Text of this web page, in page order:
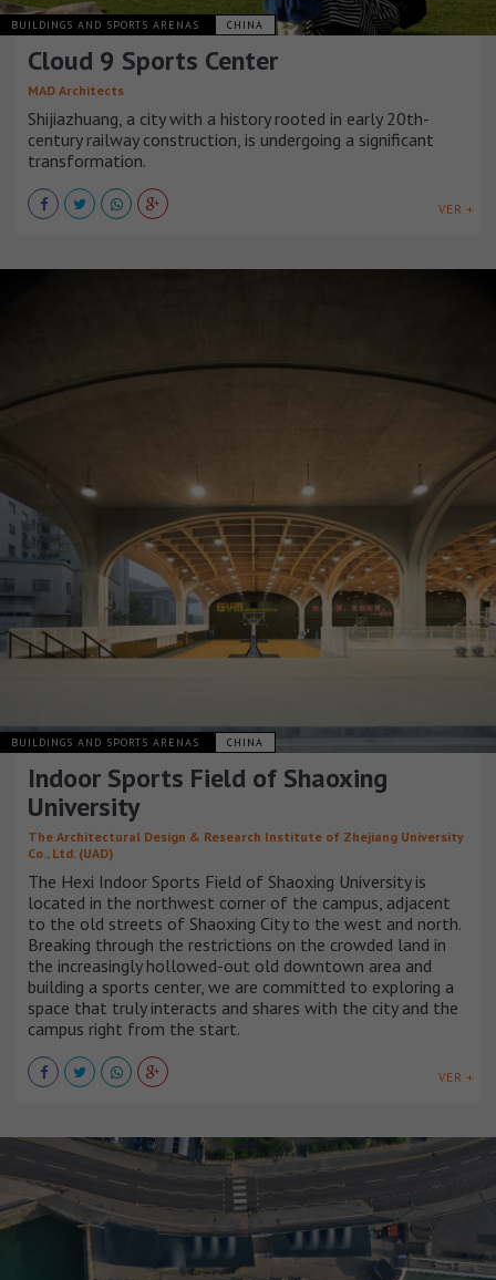
BUILDINGS AND SPORTS ARENAS CHINA
Cloud 9 Sports Center
MAD Architects
Shijiazhuang, a city with a history rooted in early 20th-
century railway construction, is undergoing a significant
transformation.
VER +
BUILDINGS AND SPORTS ARENAS CHINA
Indoor Sports Field of Shaoxing
University
The Architectural Design & Research Institute of Zhejiang University
Co., Ltd. (UAD)
The Hexi Indoor Sports Field of Shaoxing University is
located in the northwest corner of the campus, adjacent
to the old streets of Shaoxing City to the west and north.
Breaking through the restrictions on the crowded land in
the increasingly hollowed-out old downtown area and
building a sports center, we are committed to exploring a
space that truly interacts and shares with the city and the
campus right from the start.
VER +